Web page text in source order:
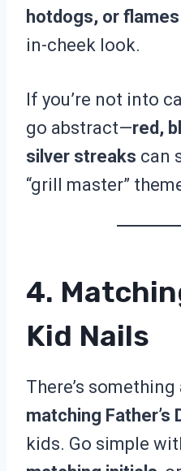
hotdogs, or flames
in-cheek look.
If you’re not into
go abstract—red,
silver streaks can
“grill master”
4.
Kid Nails
There’s
matching Father’s
kids. Go simple